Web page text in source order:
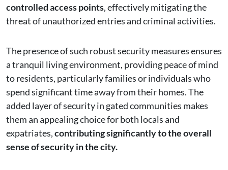
controlled access points, effectively mitigating the
threat of unauthorized entries and criminal activities.
The presence of such robust security measures ensures
a tranquil living environment, providing peace of mind
to residents, particularly families or individuals who
spend significant time away from their homes. The
added layer of security in gated communities makes
them an appealing choice for both locals and
expatriates,contributing significantly to the overall
sense of security in the city.